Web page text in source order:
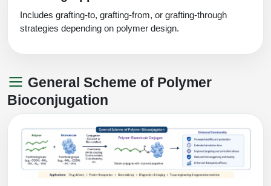
Includes grafting-to, grafting-from, or grafting-through
strategies depending on polymer design.
General Scheme of Polymer
Bioconjugation